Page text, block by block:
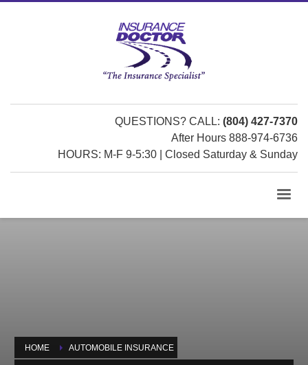
QUESTIONS? CALL: (804) 427-7370
After Hours 888-974-6736
HOURS: M-F 9-5:30 | Closed Saturday & Sunday
HOME AUTOMOBILE INSURANCE